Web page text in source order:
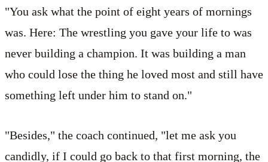
"You ask what the point of eight years of mornings
was. Here: The wrestling you gave your life to was
never building a champion. It was building a man
who could lose the thing he loved most and still have
something left under him to stand on."
"Besides," the coach continued, "let me ask you
candidly, if I could go back to that first morning, the